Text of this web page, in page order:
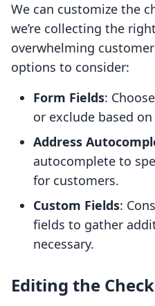
We can customize the
we’re collecting the
overwhelming
options to consider:
Form Fields:
or exclude based
Address
autocomplete to
for customers.
Custom Fields:
fields to gather
necessary.
Editing the